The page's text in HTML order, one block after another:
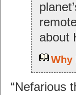
about
Why
“Nefarious